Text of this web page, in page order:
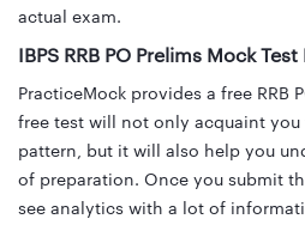
actual exam.
IBPS RRB PO Prelims Mock Test
PracticeMock provides a free RRB
free test will not only acquaint you
pattern, but it will also help you
of preparation. Once you submit
see analytics with a lot of